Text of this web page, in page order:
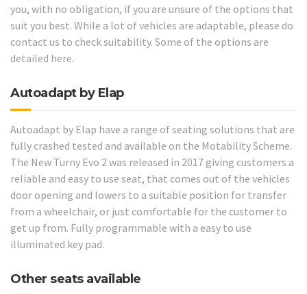
you, with no obligation, if you are unsure of the options that
suit you best. While a lot of vehicles are adaptable, please do
contact us to check suitability. Some of the options are
detailed here.
Autoadapt by Elap
Autoadapt by Elap have a range of seating solutions that are
fully crashed tested and available on the Motability Scheme.
The New Turny Evo 2 was released in 2017 giving customers a
reliable and easy to use seat, that comes out of the vehicles
door opening and lowers to a suitable position for transfer
from a wheelchair, or just comfortable for the customer to
get up from. Fully programmable with a easy to use
illuminated key pad.
Other seats available